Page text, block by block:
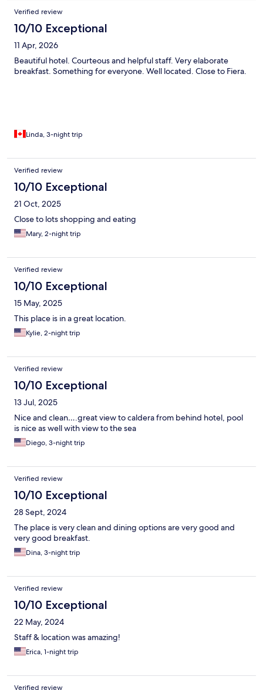
Verified review
10/10 Exceptional
11 Apr, 2026
Beautiful hotel. Courteous and helpful staff. Very elaborate
breakfast. Something for everyone. Well located. Close to Fiera.
Linda, 3-night trip
Verified review
10/10 Exceptional
21 Oct, 2025
Close to lots shopping and eating
Mary, 2-night trip
Verified review
10/10 Exceptional
15 May, 2025
This place is in a great location.
Kylie, 2-night trip
Verified review
10/10 Exceptional
13 Jul, 2025
Nice and clean….great view to caldera from behind hotel, pool
is nice as well with view to the sea
Diego, 3-night trip
Verified review
10/10 Exceptional
28 Sept, 2024
The place is very clean and dining options are very good and
very good breakfast.
Dina, 3-night trip
Verified review
10/10 Exceptional
22 May, 2024
Staff & location was amazing!
Erica, 1-night trip
Verified review